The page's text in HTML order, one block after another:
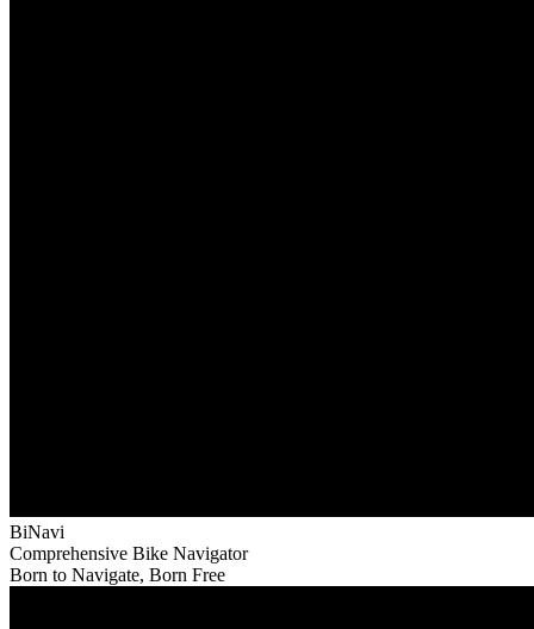
BiNavi
Comprehensive Bike Navigator
Born to Navigate, Born Free